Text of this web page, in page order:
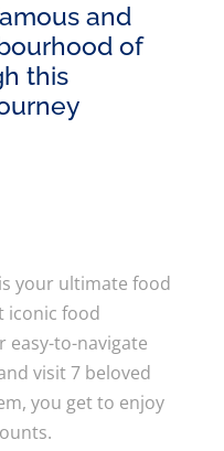
and
of
this
your ultimate food
iconic food
easy-to-navigate
visit 7 beloved
you get to enjoy